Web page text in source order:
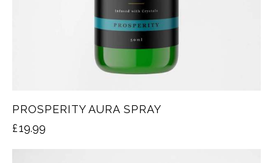
PROSPERITY AURA SPRAY
£19.99